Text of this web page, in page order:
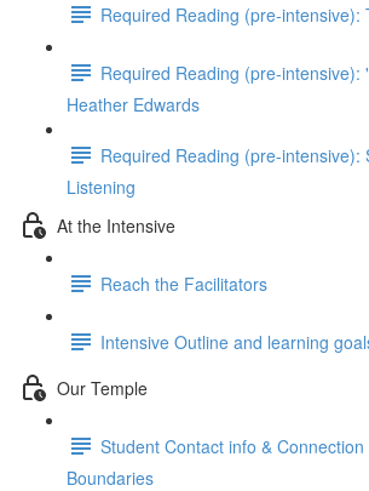
Required Reading (pre-intensive):
Required Reading (pre-intensive):
Heather Edwards
Required Reading (pre-intensive):
Listening
At the Intensive
Reach the Facilitators
Intensive Outline and learning
Our Temple
Student Contact info & Connection
Boundaries